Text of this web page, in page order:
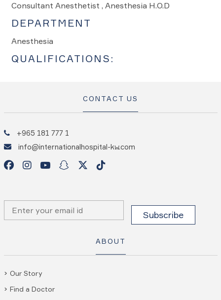
Consultant Anesthetist , Anesthesia H.O.D
DEPARTMENT
Anesthesia
QUALIFICATIONS:
CONTACT US
+965 181 777 1
info@internationalhospital-kw.com
ABOUT
Our Story
Find a Doctor